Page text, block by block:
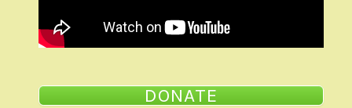
DONATE